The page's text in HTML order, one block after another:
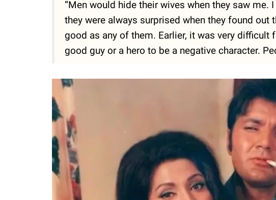
“Men would hide their wives when they saw
they were always surprised when they found out
good as any of them. Earlier, it was very difficult
good guy or a hero to be a negative character.